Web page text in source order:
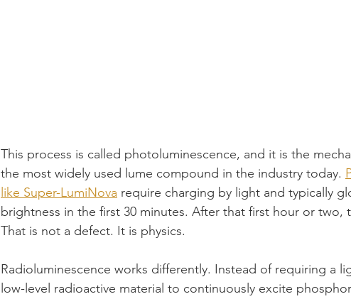
This process is called photoluminescence, and it is the
the most widely used lume compound in the industry today.
like Super-LumiNova require charging by light and typically
brightness in the first 30 minutes. After that first hour or two,
That is not a defect. It is physics.
Radioluminescence works differently. Instead of requiring a
low-level radioactive material to continuously excite